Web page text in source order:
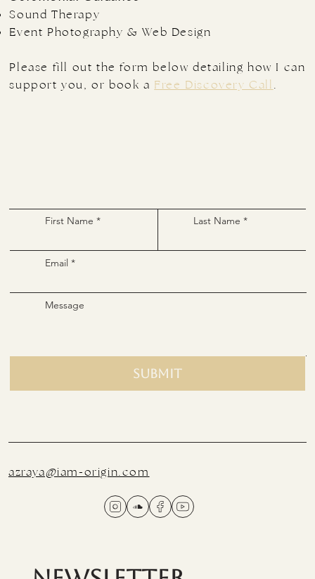
First Name Last Name
Email
Message
Submit
Sound Therapy
Event Photography & Web Design
​Please fill out the form below detailing how I can
support you, or book a Free Discovery Call.
azraya@iam-origin.com